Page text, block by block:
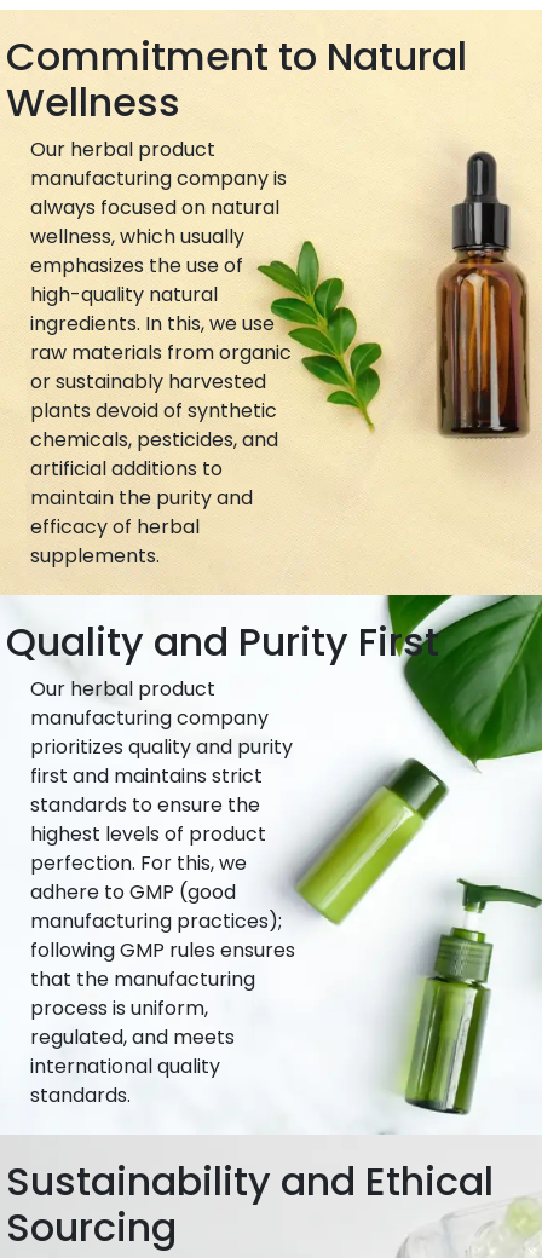
Commitment to Natural
Wellness
Our herbal product
manufacturing company is
always focused on natural
wellness, which usually
emphasizes the use of
high-quality natural
ingredients. In this, we use
raw materials from organic
or sustainably harvested
plants devoid of synthetic
chemicals, pesticides, and
artificial additions to
maintain the purity and
efficacy of herbal
supplements.
Quality and Purity First
Our herbal product
manufacturing company
prioritizes quality and purity
first and maintains strict
standards to ensure the
highest levels of product
perfection. For this, we
adhere to GMP (good
manufacturing practices);
following GMP rules ensures
that the manufacturing
process is uniform,
regulated, and meets
international quality
standards.
Sustainability and Ethical
Sourcing